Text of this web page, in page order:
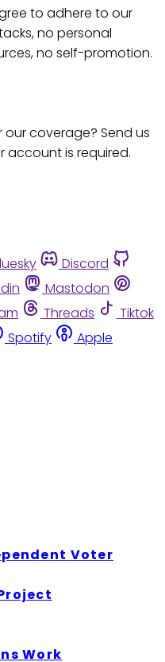
to adhere to our
no personal
no self-promotion.
coverage? Send us
account is required.
Discord
Mastodon
Threads
Tiktok
Spotify
Apple
Voter
Work